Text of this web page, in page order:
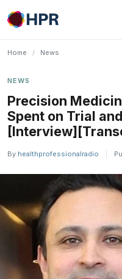
Skip
to
Home / News
NEWS
Precision
Spent on Trial
By healthprofessionalradio